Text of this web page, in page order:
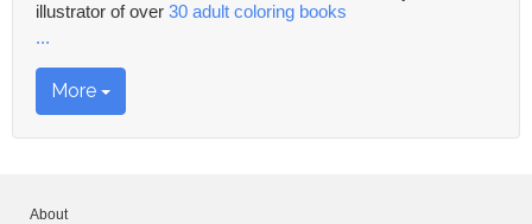
illustrator of over 30 adult coloring books
...
More
About